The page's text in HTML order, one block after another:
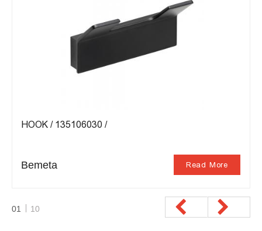
01 10
HOOK / 135106030 /
Bemeta Read More